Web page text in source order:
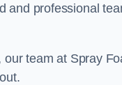
and professional
team at Spray